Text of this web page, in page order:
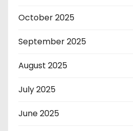
October 2025
September 2025
August 2025
July 2025
June 2025